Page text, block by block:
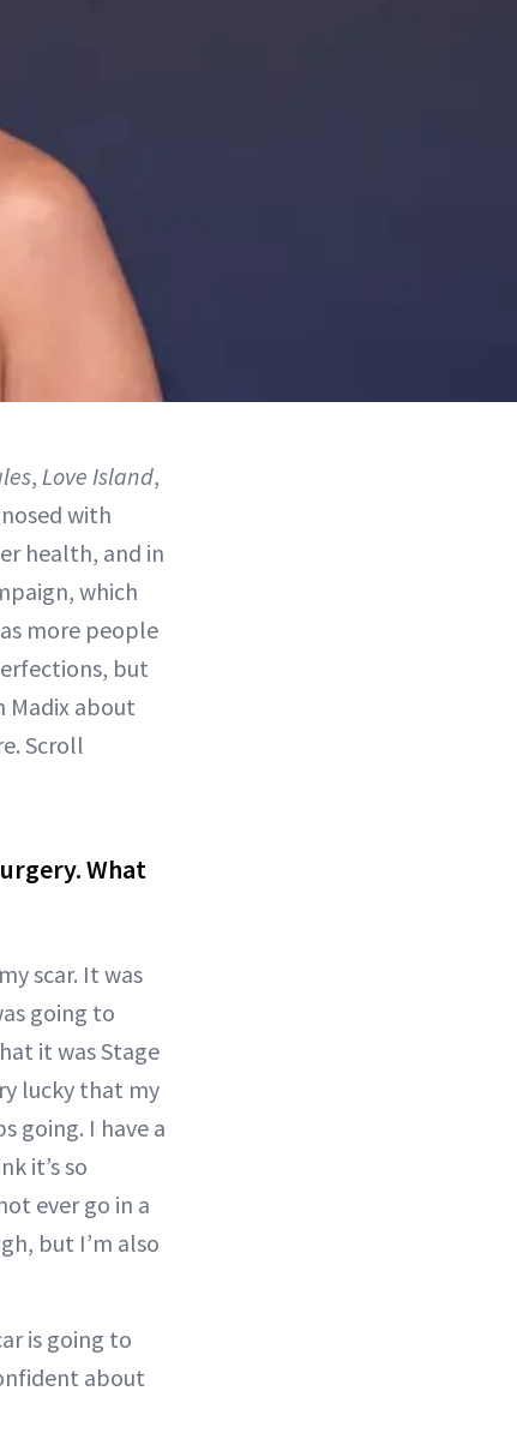
, Love Island,
with
health, and in
which
more people
but
Madix about
Scroll
What
scar. It was
going to
it was Stage
lucky that my
going. I have a
it’s so
ever go in a
but I’m also
is going to
about